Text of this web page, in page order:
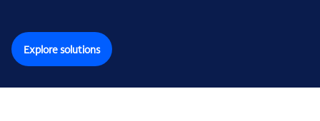
Explore solutions